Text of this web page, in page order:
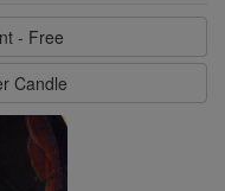
- Free
Candle